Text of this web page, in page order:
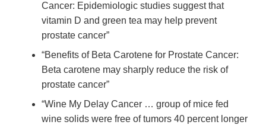
Cancer: Epidemiologic studies suggest that
vitamin D and green tea may help prevent
prostate cancer”
“Benefits of Beta Carotene for Prostate Cancer:
Beta carotene may sharply reduce the risk of
prostate cancer”
“Wine My Delay Cancer … group of mice fed
wine solids were free of tumors 40 percent longer